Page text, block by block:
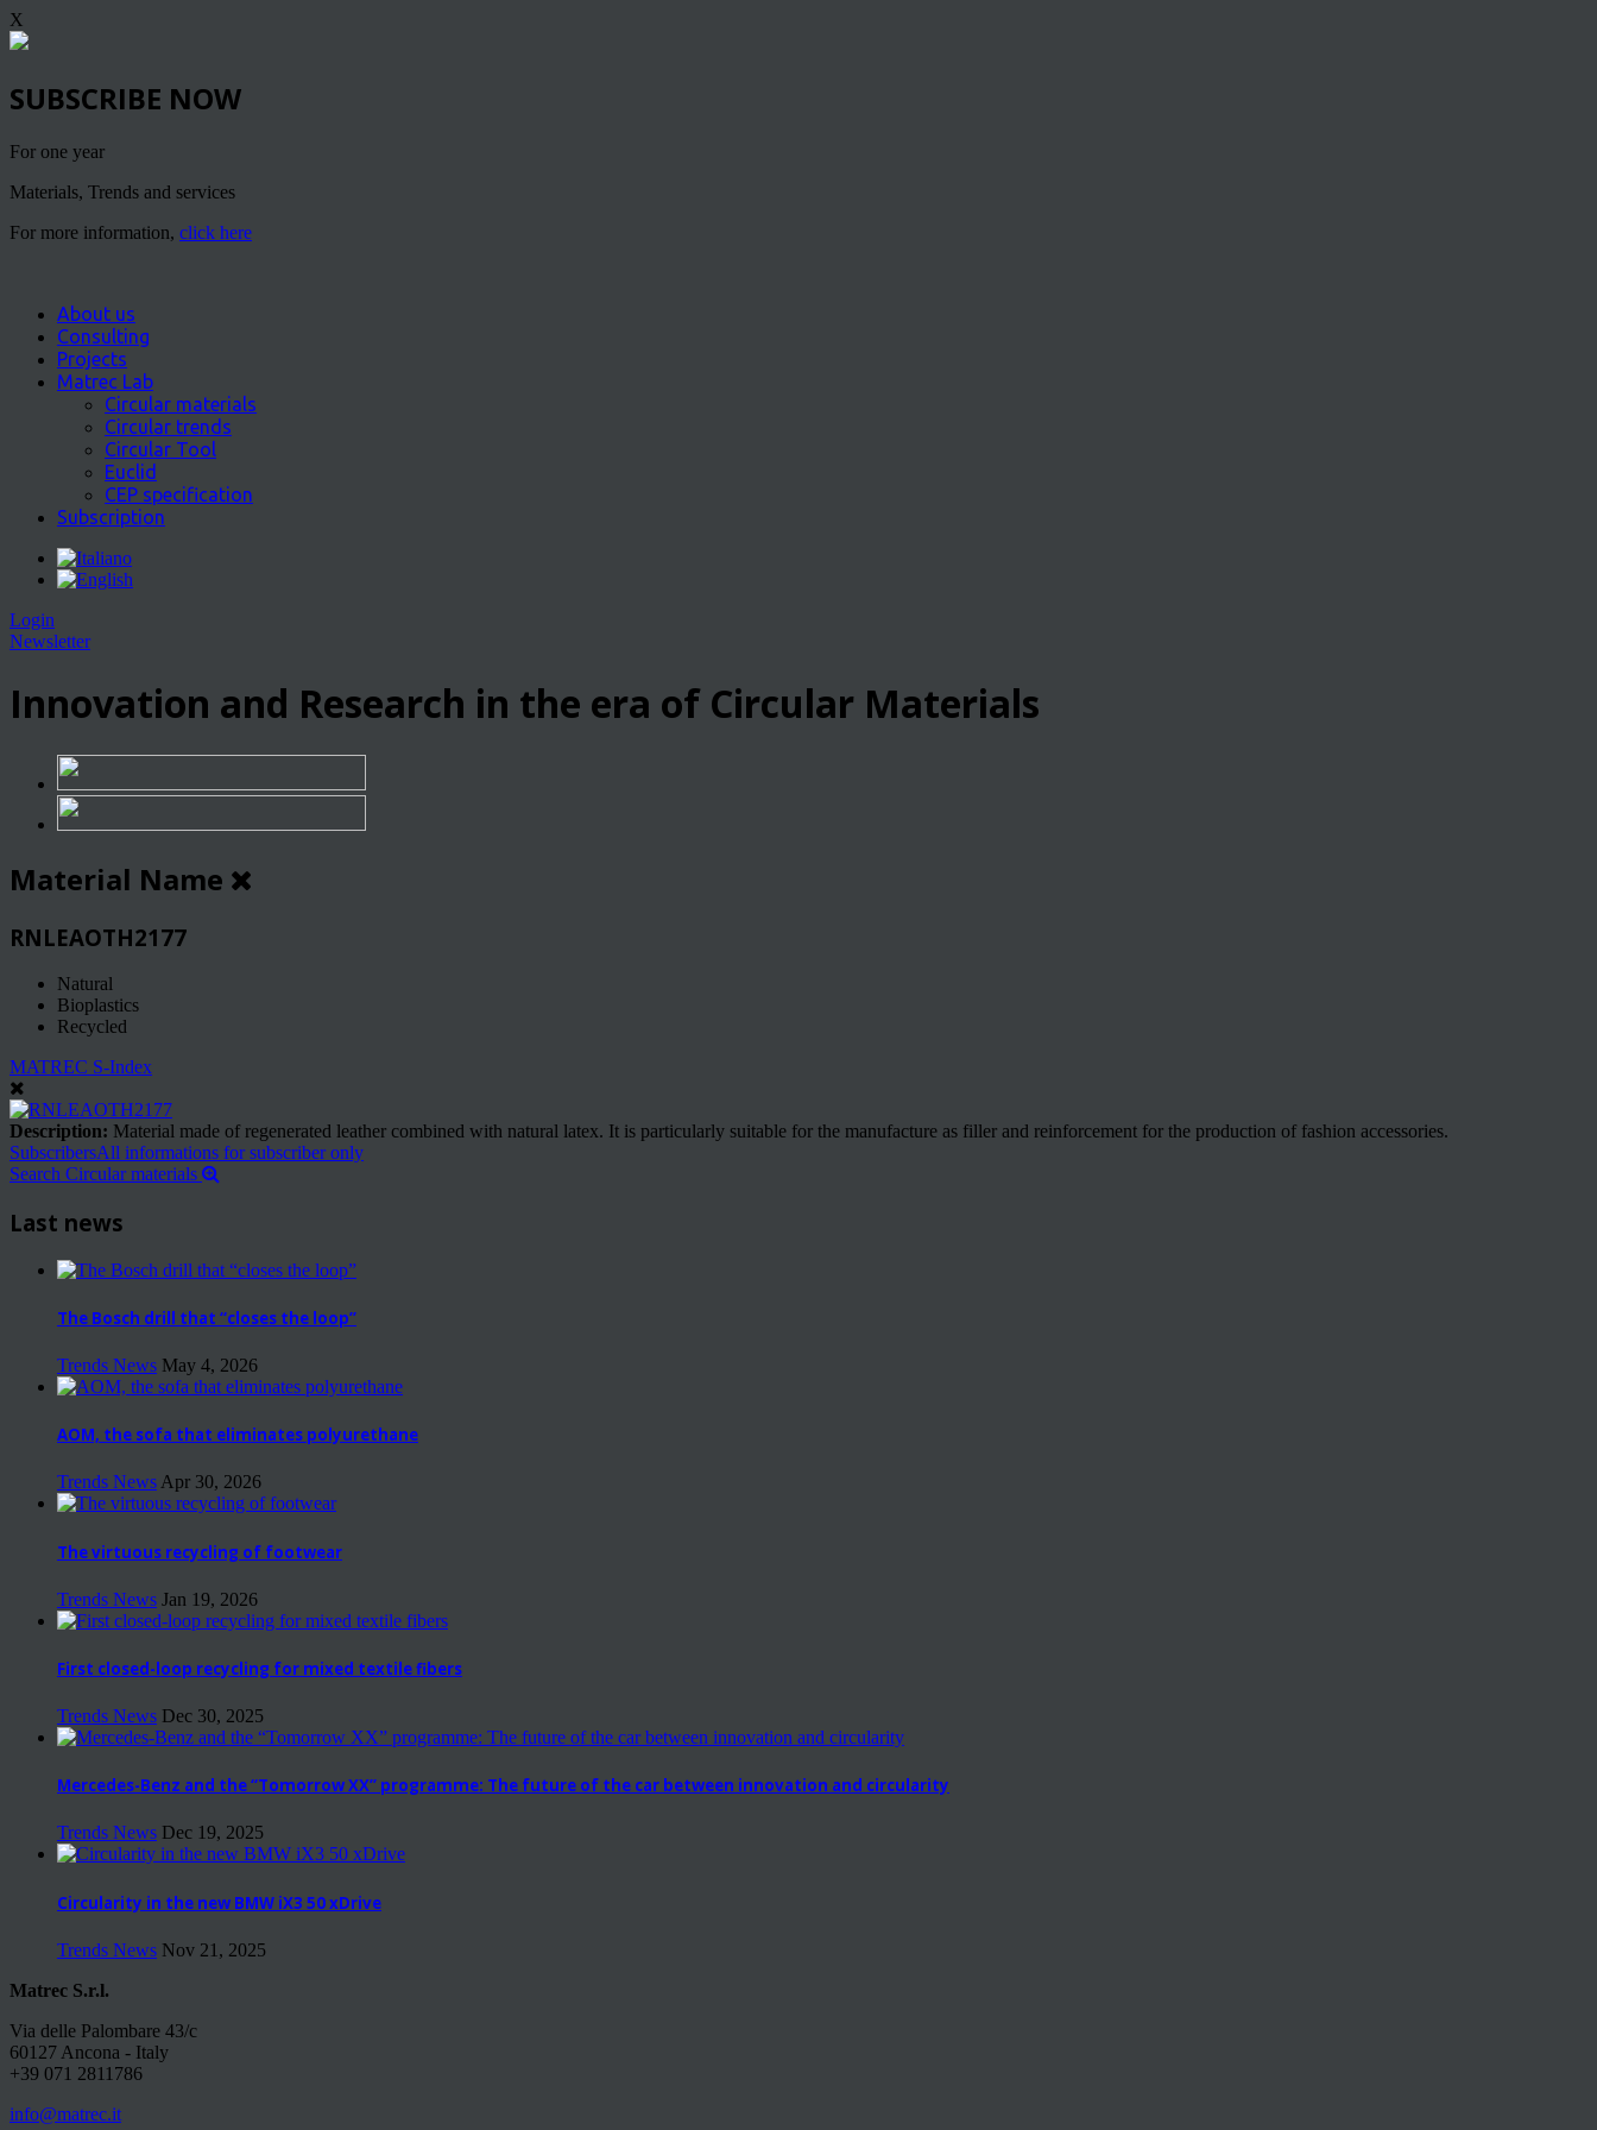
X
SUBSCRIBE NOW
For one year
Materials, Trends and services
For more information, click here
About us
Consulting
Projects
Matrec Lab
Circular materials
Circular trends
Circular Tool
Euclid
CEP specification
Subscription
Login
Newsletter
Innovation and Research in the era of Circular Materials
Material Name
RNLEAOTH2177
Natural
Bioplastics
Recycled
MATREC S-Index
Description: Material made of regenerated leather combined with natural latex. It is particularly suitable for the manufacture as filler and reinforcement for the production of fashion accessories.
SubscribersAll informations for subscriber only
Search Circular materials
Last news
The Bosch drill that “closes the loop”
Trends News May 4, 2026
AOM, the sofa that eliminates polyurethane
Trends News Apr 30, 2026
The virtuous recycling of footwear
Trends News Jan 19, 2026
First closed-loop recycling for mixed textile fibers
Trends News Dec 30, 2025
Mercedes-Benz and the “Tomorrow XX” programme: The future of the car between innovation and circularity
Trends News Dec 19, 2025
Circularity in the new BMW iX3 50 xDrive
Trends News Nov 21, 2025
Matrec S.r.l.
Via delle Palombare 43/c
60127 Ancona - Italy
+39 071 2811786
info@matrec.it